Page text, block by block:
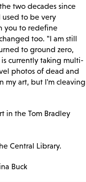
two decades since
used to be very
you to redefine
too. "I am still
to ground zero,
currently taking multi-
photos of dead and
my art, but I'm cleaving
in the Tom Bradley
Central Library.
Buck